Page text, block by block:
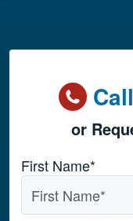
or
Name*
First Name*